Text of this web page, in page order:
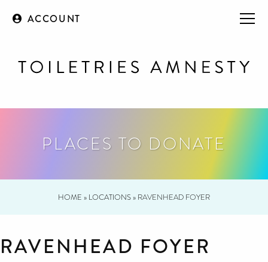
ACCOUNT
PLACES TO DONATE
HOME » LOCATIONS» RAVENHEAD FOYER
RAVENHEAD FOYER